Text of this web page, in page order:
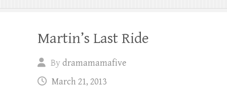
Martin’s Last Ride
Bydramamamafive
March 21, 2013